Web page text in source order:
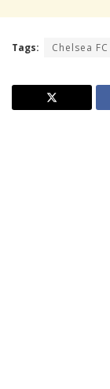
Tags: Chelsea FC